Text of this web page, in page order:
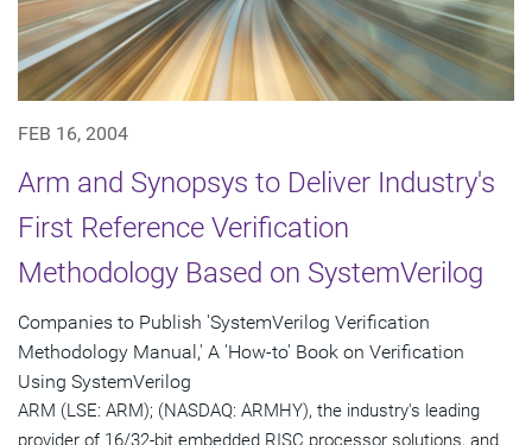
FEB 16, 2004
Arm and Synopsys to Deliver Industry's
First Reference Verification
Methodology Based on SystemVerilog
Companies to Publish 'SystemVerilog Verification
Methodology Manual,' A 'How-to' Book on Verification
Using SystemVerilog
ARM (LSE: ARM); (NASDAQ: ARMHY), the industry's leading